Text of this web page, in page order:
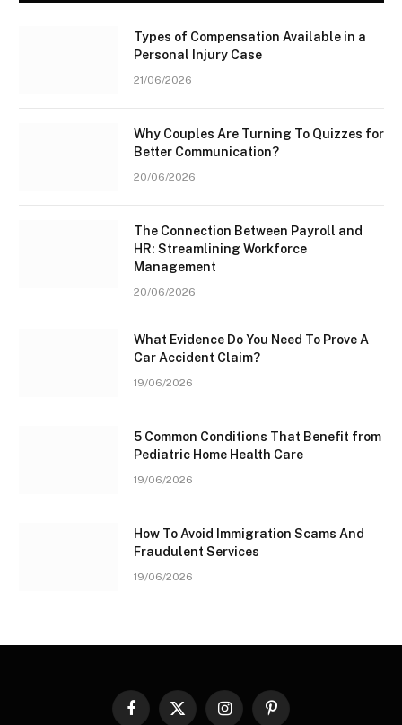
Types of Compensation Available in a
Personal Injury Case
21/06/2026
Why Couples Are Turning To Quizzes for
Better Communication?
20/06/2026
The Connection Between Payroll and
HR: Streamlining Workforce
Management
20/06/2026
What Evidence Do You Need To Prove A
Car Accident Claim?
19/06/2026
5 Common Conditions That Benefit from
Pediatric Home Health Care
19/06/2026
How To Avoid Immigration Scams And
Fraudulent Services
19/06/2026
Facebook
X InstagramPinterest